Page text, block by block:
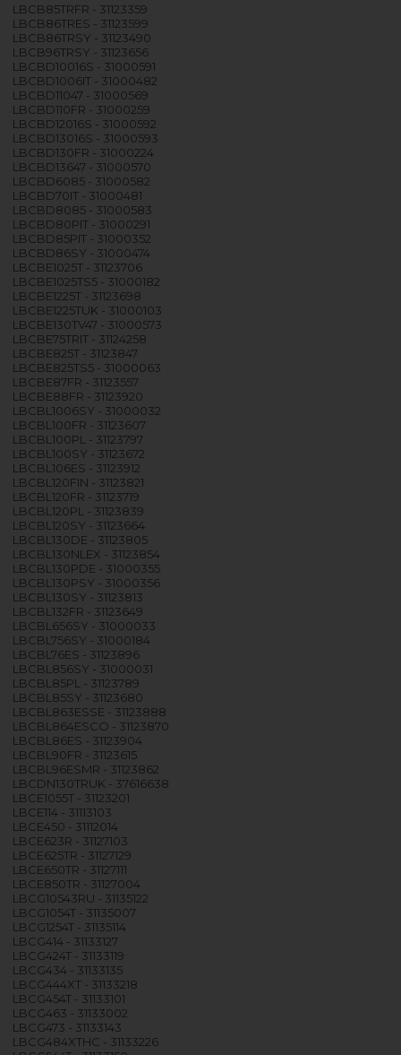
LBCB85TRFR - 31123359
LBCB86TRES - 31123599
LBCB86TRSY - 31123490
LBCB96TRSY - 31123656
LBCBD10016S - 31000591
LBCBD1006IT - 31000482
LBCBD11047 - 31000569
LBCBD110FR - 31000259
LBCBD12016S - 31000592
LBCBD13016S - 31000593
LBCBD130FR - 31000224
LBCBD13647 - 31000570
LBCBD6085 - 31000582
LBCBD70IT - 31000481
LBCBD8085 - 31000583
LBCBD80PIT - 31000291
LBCBD85PIT - 31000352
LBCBD86SY - 31000474
LBCBE1025T - 31123706
LBCBE1025TS5 - 31000182
LBCBE1225T - 31123698
LBCBE1225TUK - 31000103
LBCBE130TV47 - 31000573
LBCBE75TRIT - 31124258
LBCBE825T - 31123847
LBCBE825TS5 - 31000063
LBCBE87FR - 31123557
LBCBE88FR - 31123920
LBCBL1006SY - 31000032
LBCBL100FR - 31123607
LBCBL100PL - 31123797
LBCBL100SY - 31123672
LBCBL106ES - 31123912
LBCBL120FIN - 31123821
LBCBL120FR - 31123719
LBCBL120PL - 31123839
LBCBL120SY - 31123664
LBCBL130DE - 31123805
LBCBL130NLEX - 31123854
LBCBL130PDE - 31000355
LBCBL130PSY - 31000356
LBCBL130SY - 31123813
LBCBL132FR - 31123649
LBCBL656SY - 31000033
LBCBL756SY - 31000184
LBCBL76ES - 31123896
LBCBL856SY - 31000031
LBCBL85PL - 31123789
LBCBL85SY - 31123680
LBCBL863ESSE - 31123888
LBCBL864ESCO - 31123870
LBCBL86ES - 31123904
LBCBL90FR - 31123615
LBCBL96ESMR - 31123862
LBCDN130TRUK - 37616638
LBCE1055T - 31123201
LBCE114 - 31113103
LBCE450 - 31112014
LBCE623R - 31127103
LBCE625TR - 31127129
LBCE650TR - 31127111
LBCE850TR - 31127004
LBCG10543RU - 31135122
LBCG1054T - 31135007
LBCG1254T - 31135114
LBCG414 - 31133127
LBCG424T - 31133119
LBCG434 - 31133135
LBCG444XT - 31133218
LBCG454T - 31133101
LBCG463 - 31133002
LBCG473 - 31133143
LBCG484XTHC - 31133226